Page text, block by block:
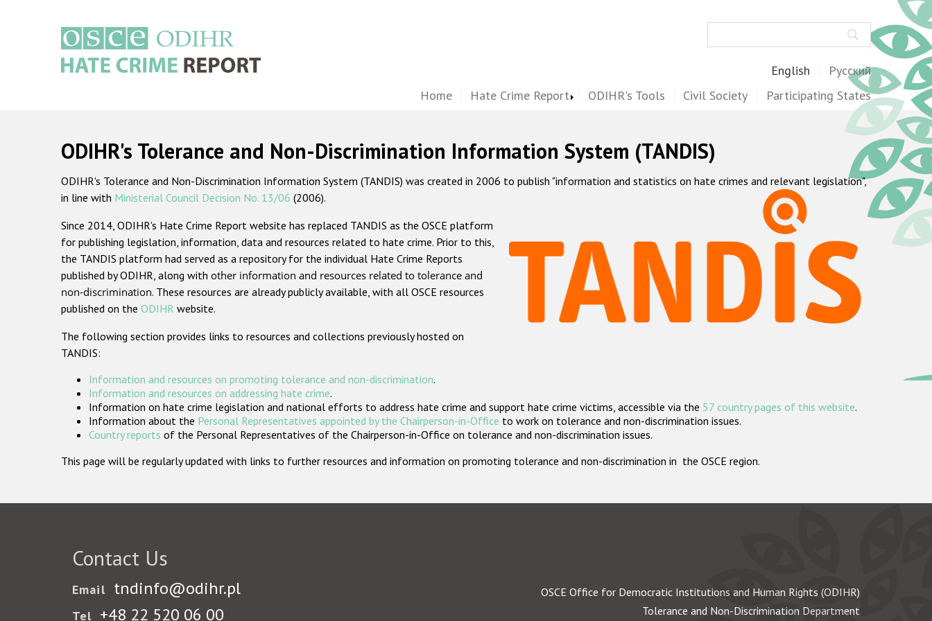
English Русский
Home Hate Crime Report ODIHR's Tools Civil Society Participating States
ODIHR's Tolerance and Non-Discrimination Information System (TANDIS)
ODIHR's Tolerance and Non-Discrimination Information System (TANDIS) was created in 2006 to publish "information and statistics on hate crimes and relevant legislation",
in line with Ministerial Council Decision No. 13/06 (2006).
Since 2014, ODIHR's Hate Crime Report website has replaced TANDIS as the OSCE platform
for publishing legislation, information, data and resources related to hate crime. Prior to this,
the TANDIS platform had served as a repository for the individual Hate Crime Reports
published by ODIHR, along with other information and resources related to tolerance and
non-discrimination. These resources are already publicly available, with all OSCE resources
published on the ODIHR website.
The following section provides links to resources and collections previously hosted on
TANDIS:
Information and resources on promoting tolerance and non-discrimination.
Information and resources on addressing hate crime.
Information on hate crime legislation and national efforts to address hate crime and support hate crime victims, accessible via the 57 country pages of this website.
Information about the Personal Representatives appointed by the Chairperson-in-Office to work on tolerance and non-discrimination issues.
Country reports of the Personal Representatives of the Chairperson-in-Office on tolerance and non-discrimination issues.
This page will be regularly updated with links to further resources and information on promoting tolerance and non-discrimination in the OSCE region.
Contact Us
Email tndinfo@odihr.pl
Tel +48 22 520 06 00
OSCE Office for Democratic Institutions and Human Rights (ODIHR)
Tolerance and Non-Discrimination Department